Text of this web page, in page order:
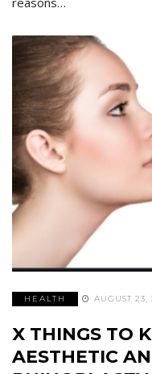
HEALTH AUGUST 23,
X THINGS TO
AESTHETIC